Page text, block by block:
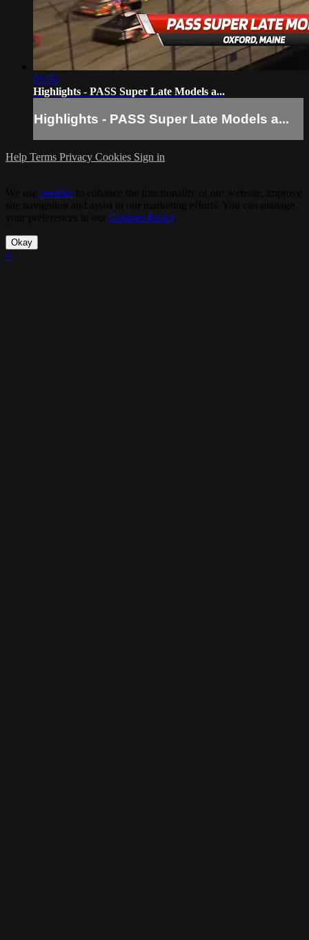
03:50
Highlights - PASS Super Late Models a...
Highlights - PASS Super Late Models a...
Help Terms Privacy Cookies Sign in
cookies
Cookies Policy.
Okay
×